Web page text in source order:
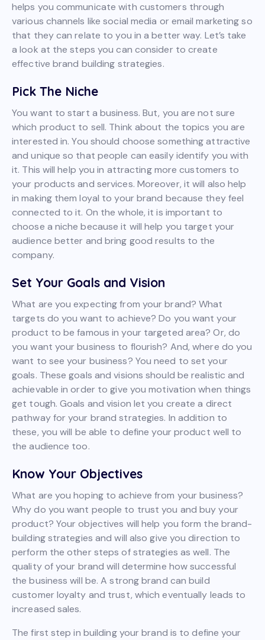
helps you communicate with customers through
various channels like social media or email marketing so
that they can relate to you in a better way. Let’s take
a look at the steps you can consider to create
effective brand building strategies.
Pick The Niche
You want to start a business. But, you are not sure
which product to sell. Think about the topics you are
interested in. You should choose something attractive
and unique so that people can easily identify you with
it. This will help you in attracting more customers to
your products and services. Moreover, it will also help
in making them loyal to your brand because they feel
connected to it. On the whole, it is important to
choose a niche because it will help you target your
audience better and bring good results to the
company.
Set Your Goals and Vision
What are you expecting from your brand? What
targets do you want to achieve? Do you want your
product to be famous in your targeted area? Or, do
you want your business to flourish? And, where do you
want to see your business? You need to set your
goals. These goals and visions should be realistic and
achievable in order to give you motivation when things
get tough. Goals and vision let you create a direct
pathway for your brand strategies. In addition to
these, you will be able to define your product well to
the audience too.
Know Your Objectives
What are you hoping to achieve from your business?
Why do you want people to trust you and buy your
product? Your objectives will help you form the brand-
building strategies and will also give you direction to
perform the other steps of strategies as well. The
quality of your brand will determine how successful
the business will be. A strong brand can build
customer loyalty and trust, which eventually leads to
increased sales.
The first step in building your brand is to define your